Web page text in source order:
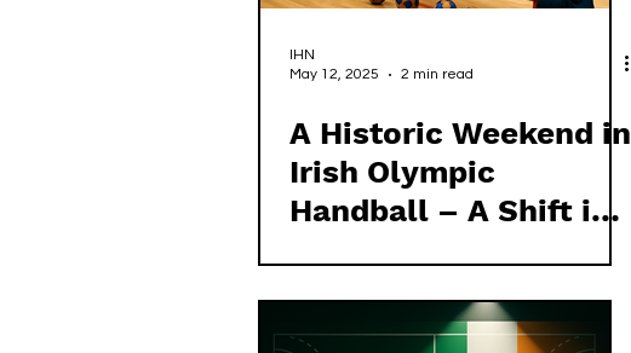
IHN
May 12, 2025
2 min read
A Historic Weekend in
Irish Olympic
Handball – A Shift in